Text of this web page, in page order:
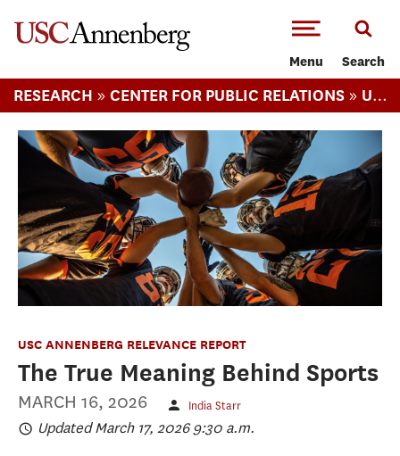
Menu Search
RESEARCH » CENTER FOR PUBLIC RELATIONS » USC ANNENBERG RELEVANCE REPORT
USC ANNENBERG RELEVANCE REPORT
The True Meaning Behind Sports
MARCH 16, 2026 India Starr
Updated March 17, 2026 9:30 a.m.